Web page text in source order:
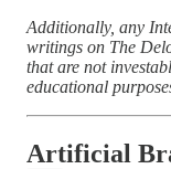
Additionally, any
writings on The
that are not
educational
Artificial